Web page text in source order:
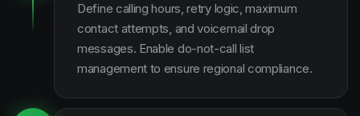
Define calling hours, retry logic, maximum
contact attempts, and voicemail drop
messages. Enable do-not-call list
management to ensure regional compliance.